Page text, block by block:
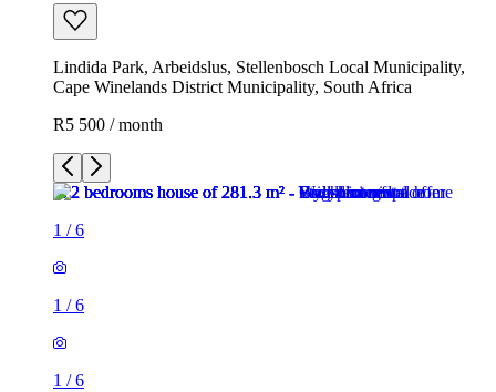
Lindida Park, Arbeidslus, Stellenbosch Local Municipality,
Cape Winelands District Municipality, South Africa
R5 500 / month
1 /6
1 /6
1 /6